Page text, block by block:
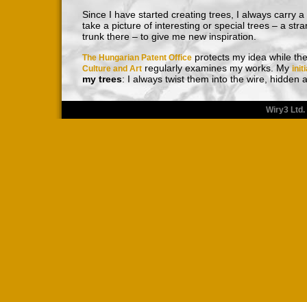
Since I have started creating trees, I always carry
take a picture of interesting or special trees – a
trunk there – to give me new inspiration.
The Hungarian Patent Office protects my idea while
Culture and Art regularly examines my works. My
my trees: I always twist them into the wire, hidden
Wiry3